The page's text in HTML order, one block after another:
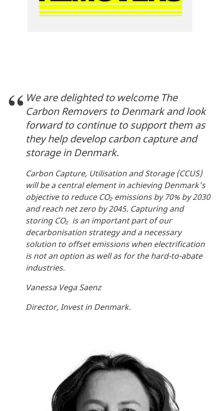
We are delighted to welcome The
Carbon Removers to Denmark and look
forward to continue to support them as
they help develop carbon capture and
storage in Denmark.
Carbon Capture, Utilisation and Storage (CCUS)
will be a central element in achieving Denmark’s
objective to reduce CO₂ emissions by 70% by 2030
and reach net zero by 2045. Capturing and
storing CO₂ is an important part of our
decarbonisation strategy and a necessary
solution to offset emissions when electrification
is not an option as well as for the hard-to-abate
industries.
Vanessa Vega Saenz
Director, Invest in Denmark.